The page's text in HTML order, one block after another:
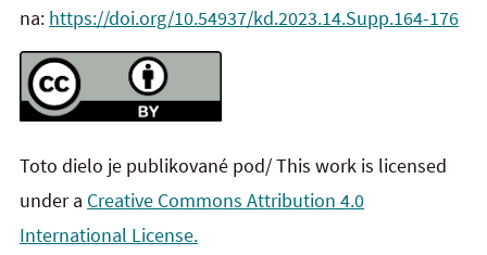
na: https://doi.org/10.54937/kd.2023.14.Supp.164-176
Toto dielo je publikované pod/ This work is licensed
under a Creative Commons Attribution 4.0
International License.